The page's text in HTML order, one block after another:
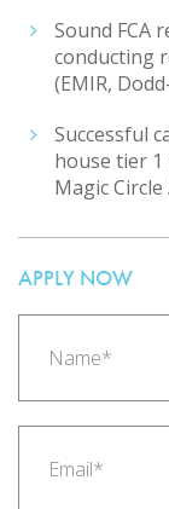
Sound FCA
conducting
(EMIR,
Successful
house tier
Magic
APPLY NOW